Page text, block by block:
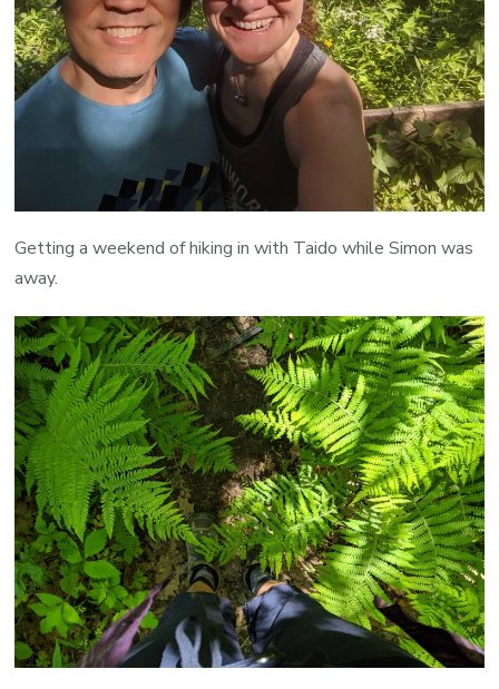
Getting a weekend of hiking in with Taido while Simon was
away.